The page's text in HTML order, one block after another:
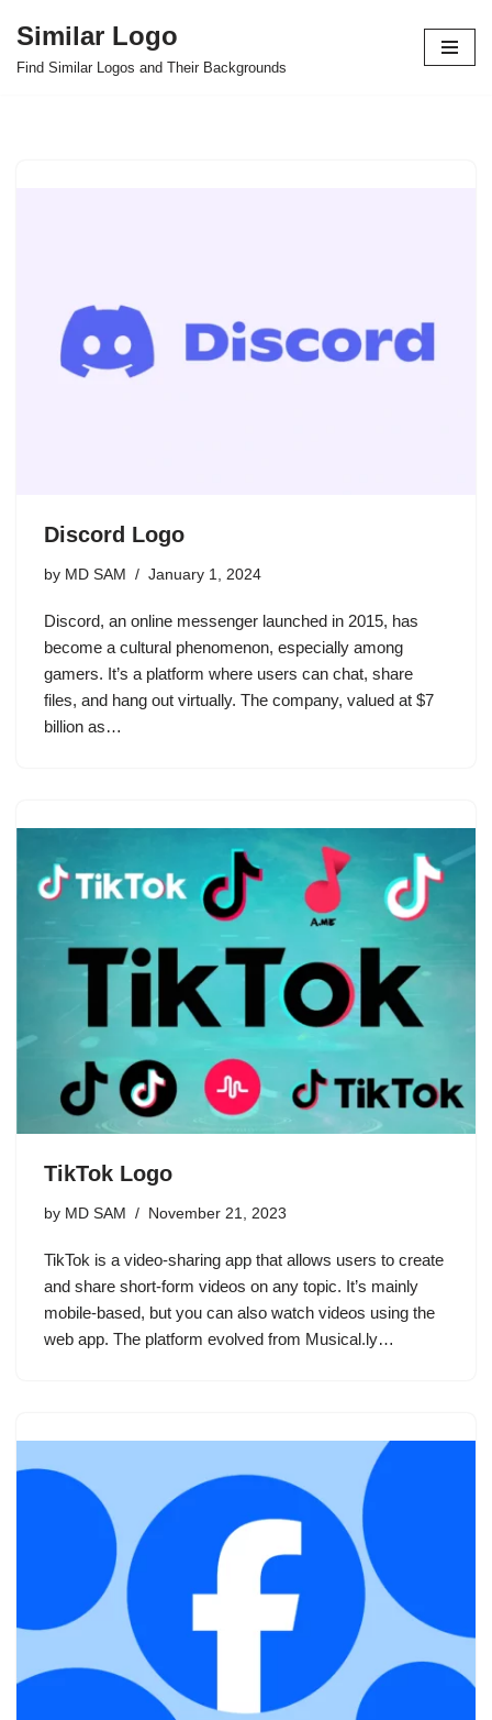
Skip
Similar Logo
Find Similar Logos and Their Backgrounds
Discord Logo
by MD SAM January 1, 2024
Discord, an online messenger launched in 2015, has
become a cultural phenomenon, especially among
gamers. It’s a platform where users can chat, share
files, and hang out virtually. The company, valued at $7
billion as…
TikTok Logo
by MD SAM November 21, 2023
TikTok is a video-sharing app that allows users to create
and share short-form videos on any topic. It’s mainly
mobile-based, but you can also watch videos using the
web app. The platform evolved from Musical.ly…